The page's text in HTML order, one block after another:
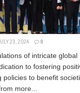
23, 2024 0
of intricate
to fostering
policies to benefit
more...